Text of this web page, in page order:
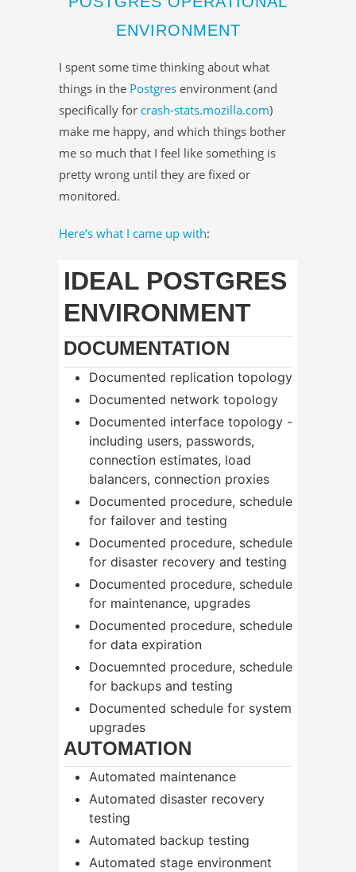
ENVIRONMENT
I spent some time thinking about what
things in the Postgres environment (and
specifically for crash-stats.mozilla.com)
make me happy, and which things bother
me so much that I feel like something is
pretty wrong until they are fixed or
monitored.
Here’s what I came up with:
IDEAL POSTGRES
ENVIRONMENT
DOCUMENTATION
Documented replication topology
Documented network topology
Documented interface topology -
including users, passwords,
connection estimates, load
balancers, connection proxies
Documented procedure, schedule
for failover and testing
Documented procedure, schedule
for disaster recovery and testing
Documented procedure, schedule
for maintenance, upgrades
Documented procedure, schedule
for data expiration
Docuemnted procedure, schedule
for backups and testing
Documented schedule for system
upgrades
AUTOMATION
Automated maintenance
Automated disaster recovery
testing
Automated backup testing
Automated stage environment